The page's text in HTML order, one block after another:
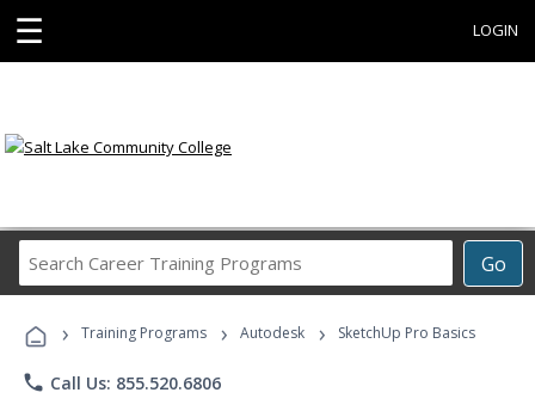
☰ LOGIN
Go
Career
Programs
› Training Programs › Autodesk › SketchUp Pro Basics
phone Call Us: 855.520.6806